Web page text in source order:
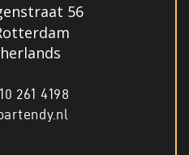
56
261 4198